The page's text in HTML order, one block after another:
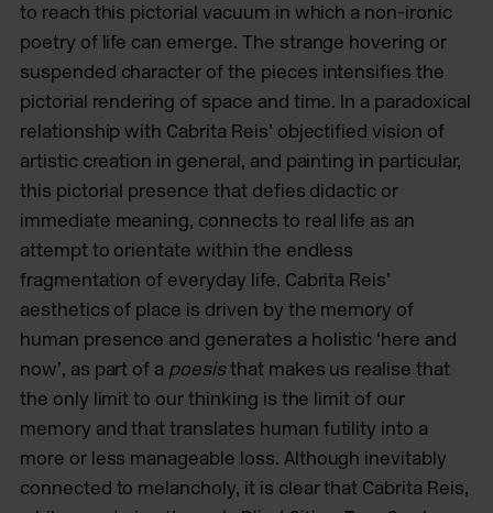
to reach this pictorial vacuum in which a non-ironic
poetry of life can emerge. The strange hovering or
suspended character of the pieces intensifies the
pictorial rendering of space and time. In a paradoxical
relationship with Cabrita Reis’ objectified vision of
artistic creation in general, and painting in particular,
this pictorial presence that defies didactic or
immediate meaning, connects to real life as an
attempt to orientate within the endless
fragmentation of everyday life. Cabrita Reis’
aesthetics of place is driven by the memory of
human presence and generates a holistic ‘here and
now’, as part of a poesisthat makes us realise that
the only limit to our thinking is the limit of our
memory and that translates human futility into a
more or less manageable loss. Although inevitably
connected to melancholy, it is clear that Cabrita Reis,